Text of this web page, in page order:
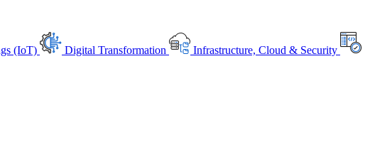
(IoT) Digital Transformation Infrastructure, Cloud & Security